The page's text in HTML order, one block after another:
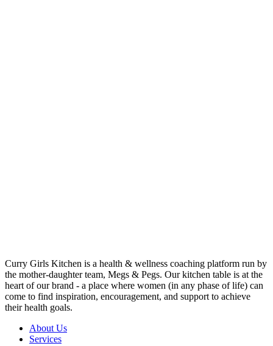
Curry Girls Kitchen is a health & wellness coaching platform run by
the mother-daughter team, Megs & Pegs. Our kitchen table is at the
heart of our brand - a place where women (in any phase of life) can
come to find inspiration, encouragement, and support to achieve
their health goals.
About Us
Services